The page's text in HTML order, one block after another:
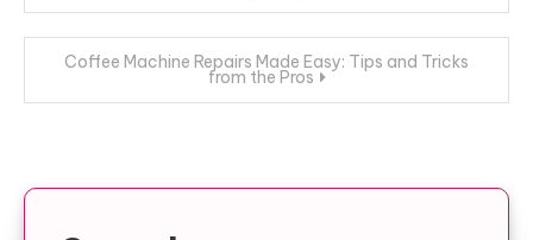
navigation
Coffee Machine Repairs Made Easy: Tips and Tricks
from the Pros